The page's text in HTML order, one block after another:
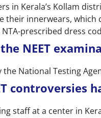
in Kerala’s Kollam
their innerwears,
prescribed dress
NEET
the National Testing
controversies
staff at a center in